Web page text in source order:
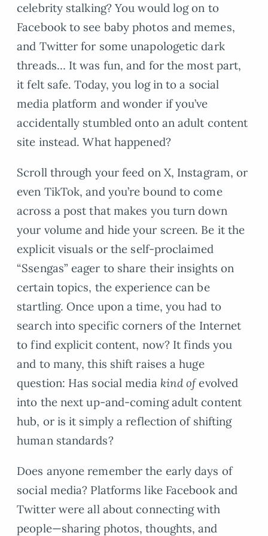
celebrity stalking? You would log on to
Facebook to see baby photos and memes,
and Twitter for some unapologetic dark
threads… It was fun, and for the most part,
it felt safe. Today, you log in to a social
media platform and wonder if you’ve
accidentally stumbled onto an adult content
site instead. What happened?
Scroll through your feed on X, Instagram, or
even TikTok, and you’re bound to come
across a post that makes you turn down
your volume and hide your screen. Be it the
explicit visuals or the self-proclaimed
“Ssengas” eager to share their insights on
certain topics, the experience can be
startling. Once upon a time, you had to
search into specific corners of the Internet
to find explicit content, now? It finds you
and to many, this shift raises a huge
question: Has social media kind ofevolved
into the next up-and-coming adult content
hub, or is it simply a reflection of shifting
human standards?
Does anyone remember the early days of
social media? Platforms like Facebook and
Twitter were all about connecting with
people—sharing photos, thoughts, and